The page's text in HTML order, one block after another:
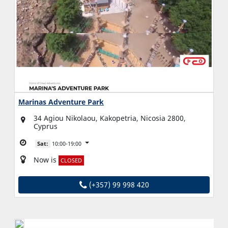
Marinas Adventure Park
34 Agiou Nikolaou, Kakopetria, Nicosia 2800,
Cyprus
Sat: 10:00-19:00
Now is CLOSED
(+357) 99 998 420